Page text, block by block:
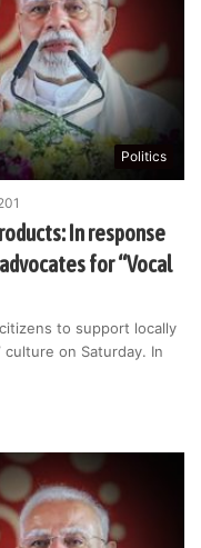
Politics
In response
for “Vocal
to support locally
culture on Saturday. In